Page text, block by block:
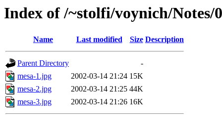
Index of /~stolfi/voynich/
Name Last modified Size Description
Parent Directory
-
mesa-1.jpg
2002-03-14 21:24 15K
mesa-2.jpg
2002-03-14 21:25 44K
mesa-3.jpg
2002-03-14 21:26 16K